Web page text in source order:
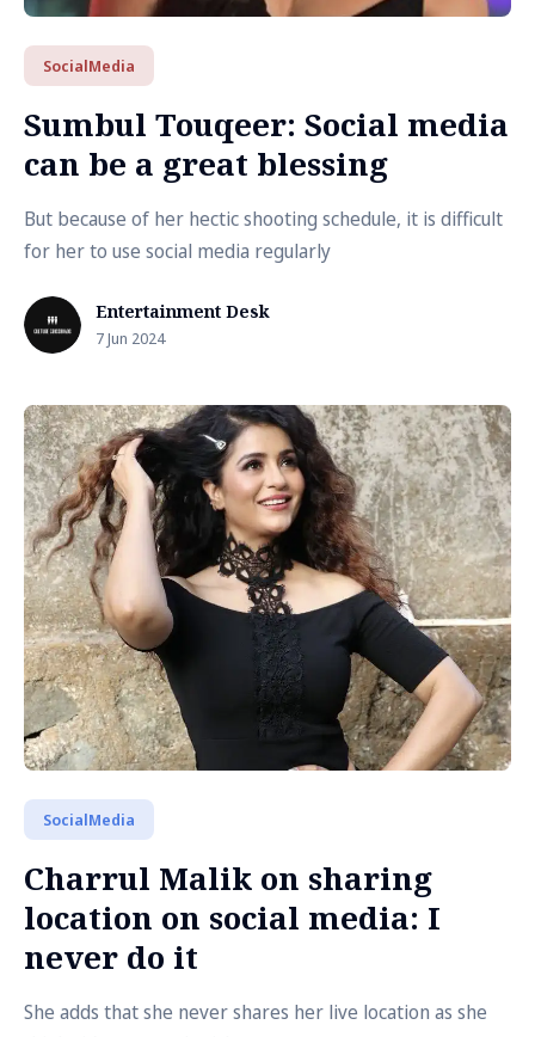
SocialMedia
Sumbul Touqeer: Social media
can be a great blessing
But because of her hectic shooting schedule, it is difficult
for her to use social media regularly
Entertainment Desk
7 Jun 2024
SocialMedia
Charrul Malik on sharing
location on social media: I
never do it
She adds that she never shares her live location as she